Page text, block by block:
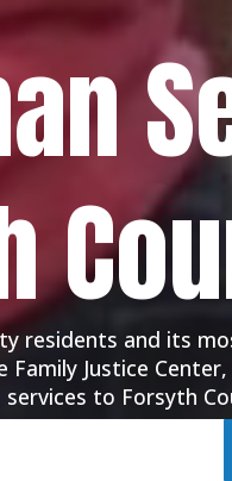
residents and its
Justice
to Forsyth